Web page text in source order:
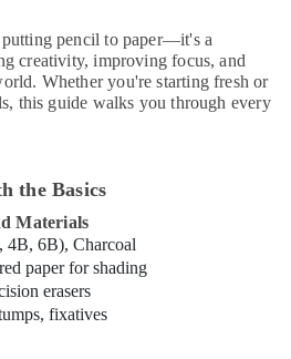
pencil to paper—it's a
creativity, improving focus, and
Whether you're starting fresh or
this guide walks you through every
the Basics
Materials
4B, 6B), Charcoal
paper for shading
erasers
fixatives